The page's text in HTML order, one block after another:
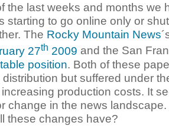
the last weeks and months we
starting to go online only or
The Rocky Mountain News
27th 2009 and the San
position. Both of these
but suffered under
production costs. It
change in the news
these changes have?